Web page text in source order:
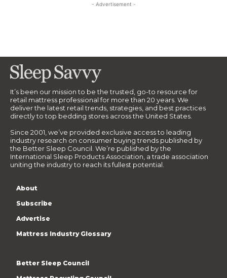
- Advertisement -
It’s been our mission to be the trusted, go-to resource for
retail mattress professional for more than 20 years. We
deliver the latest retail trends, strategies, and best practices
directly to top bedding stores across the United States.
Since 2001, we’ve provided exclusive access to leading
industry research on consumer buying trends published by
the Better Sleep Council. We’re published by the
International Sleep Products Association, a trade association
uniting the industry to reach its fullest potential.
About
Subscribe
Advertise
Mattress Industry Glossary
Better Sleep Council